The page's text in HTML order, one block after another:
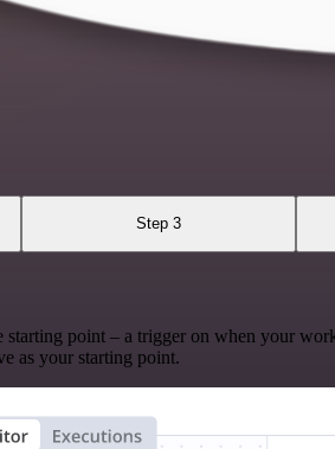
Step 3
point – a trigger on when your
as your starting point.